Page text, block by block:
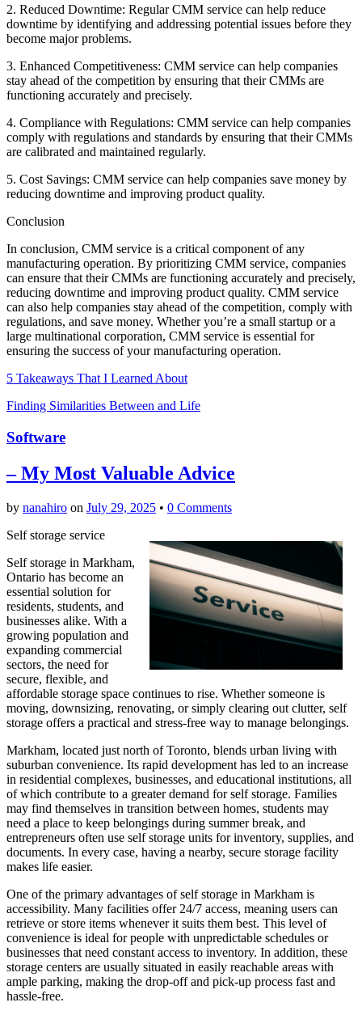
2. Reduced Downtime: Regular CMM service can help reduce
downtime by identifying and addressing potential issues before they
become major problems.
3. Enhanced Competitiveness: CMM service can help companies
stay ahead of the competition by ensuring that their CMMs are
functioning accurately and precisely.
4. Compliance with Regulations: CMM service can help companies
comply with regulations and standards by ensuring that their CMMs
are calibrated and maintained regularly.
5. Cost Savings: CMM service can help companies save money by
reducing downtime and improving product quality.
Conclusion
In conclusion, CMM service is a critical component of any
manufacturing operation. By prioritizing CMM service, companies
can ensure that their CMMs are functioning accurately and precisely,
reducing downtime and improving product quality. CMM service
can also help companies stay ahead of the competition, comply with
regulations, and save money. Whether you’re a small startup or a
large multinational corporation, CMM service is essential for
ensuring the success of your manufacturing operation.
5 Takeaways That I Learned About
Finding Similarities Between and Life
Software
– My Most Valuable Advice
by nanahiro on July 29, 2025 • 0 Comments
Self storage service
Self storage in Markham,
Ontario has become an
essential solution for
residents, students, and
businesses alike. With a
growing population and
expanding commercial
sectors, the need for
secure, flexible, and
affordable storage space continues to rise. Whether someone is
moving, downsizing, renovating, or simply clearing out clutter, self
storage offers a practical and stress-free way to manage belongings.
Markham, located just north of Toronto, blends urban living with
suburban convenience. Its rapid development has led to an increase
in residential complexes, businesses, and educational institutions, all
of which contribute to a greater demand for self storage. Families
may find themselves in transition between homes, students may
need a place to keep belongings during summer break, and
entrepreneurs often use self storage units for inventory, supplies, and
documents. In every case, having a nearby, secure storage facility
makes life easier.
One of the primary advantages of self storage in Markham is
accessibility. Many facilities offer 24/7 access, meaning users can
retrieve or store items whenever it suits them best. This level of
convenience is ideal for people with unpredictable schedules or
businesses that need constant access to inventory. In addition, these
storage centers are usually situated in easily reachable areas with
ample parking, making the drop-off and pick-up process fast and
hassle-free.